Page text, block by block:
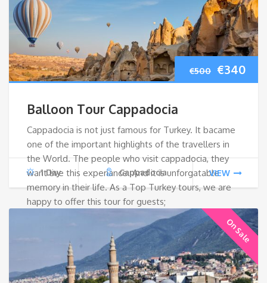
€500 Original
€500.
€340
Balloon Tour Cappadocia
Cappadocia is not just famous for Turkey. It bacame
one of the important highlights of the travellers in
the World. The people who visit cappadocia, they
want live this experiance. And it is unforgatable
memory in their life. As a Top Turkey tours, we are
happy to offer this tour for guests;
1 Day Cappadocia VIEW
On Sale